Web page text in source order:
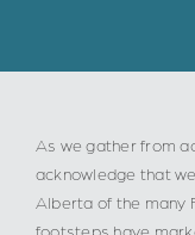
As we gather from
acknowledge that
Alberta of the many
footsteps have